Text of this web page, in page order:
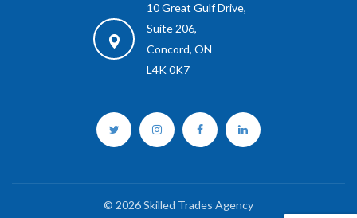
10 Great Gulf Drive,
Suite 206,
Concord, ON
L4K 0K7
© 2026 Skilled Trades Agency